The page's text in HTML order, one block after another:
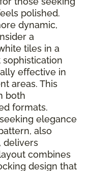
polished.
dynamic,
a
tiles in a
effective in
areas. This
both
formats.
elegance
also
delivers
combines
design that